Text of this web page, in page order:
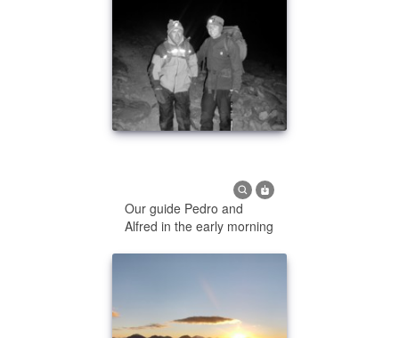
Our guide Pedro and
Alfred in the early morning